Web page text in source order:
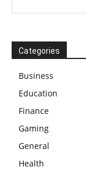
Categories
Business
Education
Finance
Gaming
General
Health